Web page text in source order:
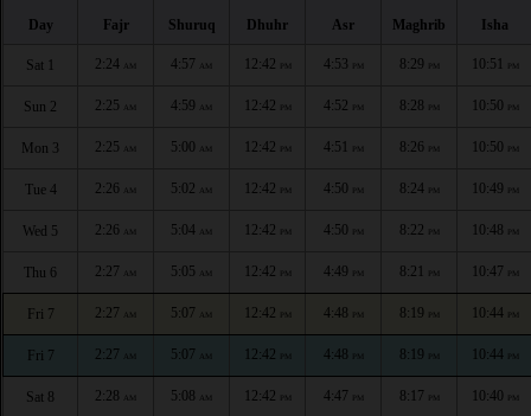
Day Fajr Shuruq Dhuhr Asr Maghrib Isha
Sat 1 2:24 AM 4:57 AM 12:42 PM 4:53 PM 8:29 PM 10:51 PM
Sun 2 2:25 AM 4:59 AM 12:42 PM 4:52 PM 8:28 PM 10:50 PM
Mon 3 2:25 AM 5:00 AM 12:42 PM 4:51 PM 8:26 PM 10:50 PM
Tue 4 2:26 AM 5:02 AM 12:42 PM 4:50 PM 8:24 PM 10:49 PM
Wed 5 2:26 AM 5:04 AM 12:42 PM 4:50 PM 8:22 PM 10:48 PM
Thu 6 2:27 AM 5:05 AM 12:42 PM 4:49 PM 8:21 PM 10:47 PM
Fri 7 2:27 AM 5:07 AM 12:42 PM 4:48 PM 8:19 PM 10:44 PM
Fri 7 2:27 AM 5:07 AM 12:42 PM 4:48 PM 8:19 PM 10:44 PM
Sat 8 2:28 AM 5:08 AM 12:42 PM 4:47 PM 8:17 PM 10:40 PM